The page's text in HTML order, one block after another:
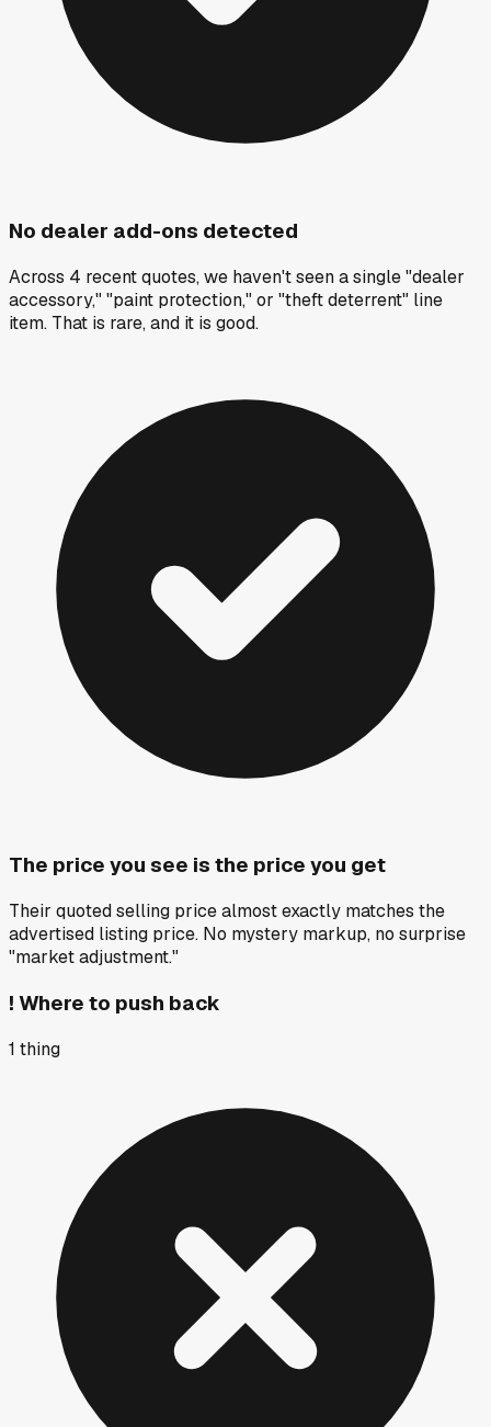
No dealer add-ons detected
Across 4 recent quotes, we haven't seen a single "dealer
accessory," "paint protection," or "theft deterrent" line
item. That is rare, and it is good.
The price you see is the price you get
Their quoted selling price almost exactly matches the
advertised listing price. No mystery markup, no surprise
"market adjustment."
! Where to push back
1 thing